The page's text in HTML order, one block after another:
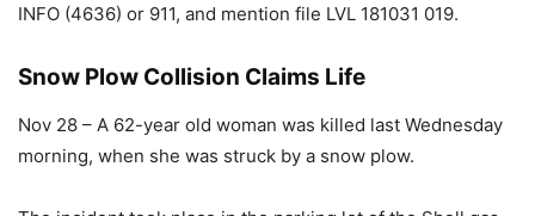
INFO (4636) or 911, and mention file LVL 181031 019.
Snow Plow Collision Claims Life
Nov 28 – A 62-year old woman was killed last Wednesday
morning, when she was struck by a snow plow.